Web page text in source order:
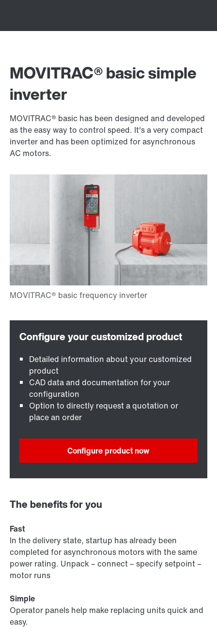
MOVITRAC® basic simple
inverter
MOVITRAC® basic has been designed and developed
as the easy way to control speed. It's a very compact
inverter and has been optimized for asynchronous
AC motors.
Detailed information about your customized
product
CAD data and documentation for your
configuration
Option to directly request a quotation or
place an order
Configure product now
The benefits for you
Fast
In the delivery state, startup has already been
completed for asynchronous motors with the same
power rating. Unpack – connect – specify setpoint –
motor runs
Simple
Operator panels help make replacing units quick and
easy.